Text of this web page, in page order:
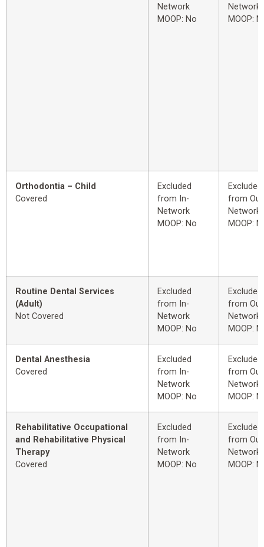
Network
MOOP: No
Network
MOOP:
Orthodontia – Child
Covered
Excluded
from In-
Network
MOOP: No
Excluded
from
Network
MOOP:
Routine Dental Services
(Adult)
Not Covered
Excluded
from In-
Network
MOOP: No
Excluded
from
Network
MOOP:
Dental Anesthesia
Covered
Excluded
from In-
Network
MOOP: No
Excluded
from
Network
MOOP:
Rehabilitative Occupational
and Rehabilitative Physical
Therapy
Covered
Excluded
from In-
Network
MOOP: No
Excluded
from
Network
MOOP: